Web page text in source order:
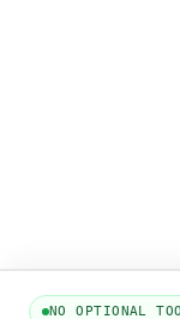
NO OPTIONAL